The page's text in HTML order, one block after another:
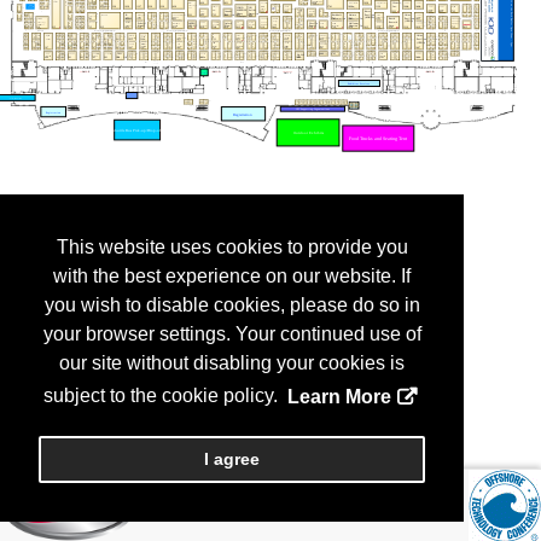
This website uses cookies to provide you
with the best experience on our website. If
you wish to disable cookies, please do so in
your browser settings. Your continued use of
our site without disabling your cookies is
subject to the cookie policy.
Learn More
I agree